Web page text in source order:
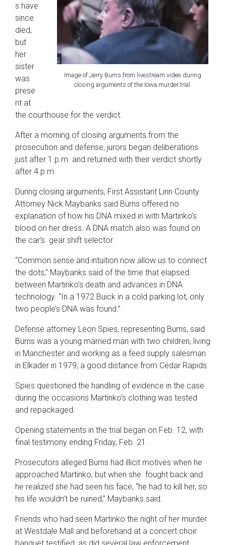
Image of Jerry Burns from livestream video during
closing arguments of the Iowa murder trial.
s have
since
died,
but
her
sister
was
prese
nt at
the courthouse for the verdict.
After a morning of closing arguments from the
prosecution and defense, jurors began deliberations
just after 1 p.m. and returned with their verdict shortly
after 4 p.m.
During closing arguments, First Assistant Linn County
Attorney Nick Maybanks said Burns offered no
explanation of how his DNA mixed in with Martinko’s
blood on her dress. A DNA match also was found on
the car’s gear shift selector.
“Common sense and intuition now allow us to connect
the dots,” Maybanks said of the time that elapsed
between Martinko’s death and advances in DNA
technology. “In a 1972 Buick in a cold parking lot, only
two people’s DNA was found.”
Defense attorney Leon Spies, representing Burns, said
Burns was a young married man with two children, living
in Manchester and working as a feed supply salesman
in Elkader in 1979, a good distance from Cedar Rapids.
Spies questioned the handling of evidence in the case
during the occasions Martinko’s clothing was tested
and repackaged.
Opening statements in the trial began on Feb. 12, with
final testimony ending Friday, Feb. 21.
Prosecutors alleged Burns had illicit motives when he
approached Martinko, but when she fought back and
he realized she had seen his face, “he had to kill her, so
his life wouldn’t be ruined,” Maybanks said.
Friends who had seen Martinko the night of her murder
at Westdale Mall and beforehand at a concert choir
banquet testified, as did several law enforcement